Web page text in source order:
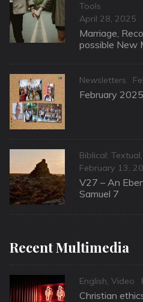
Tools
Posted
on
April 28, 2025
Marriage,
possible New
Categories
Newsletters
on
February 2025
Categories
Biblical: Textual,
Posted
on
February 13,
V27 – An
Samuel 7
Recent Multimedia
Categories
English, Video
Christian